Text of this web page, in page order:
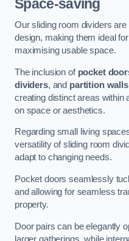
Space-saving
Our sliding room dividers
design, making them ideal
maximising usable space.
The inclusion of pocket
dividers, and partition walls
creating distinct areas within
on space or aesthetics.
Regarding small living
versatility of sliding room
adapt to changing needs.
Pocket doors seamlessly
and allowing for seamless
property.
Door pairs can be elegantly
larger gatherings, while